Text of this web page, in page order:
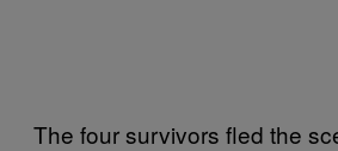
The four survivors fled the